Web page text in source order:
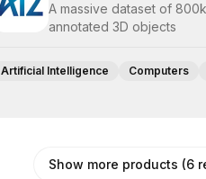
A massive dataset of 800k
annotated 3D objects
Artificial Intelligence Computers
Show more products (6